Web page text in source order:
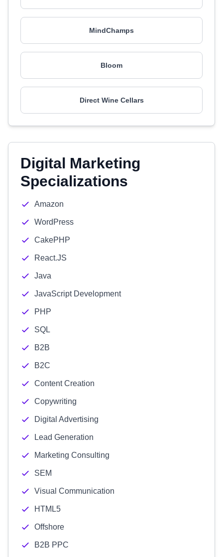
MindChamps
Bloom
Direct Wine Cellars
Digital Marketing
Specializations
Amazon
WordPress
CakePHP
React.JS
Java
JavaScript Development
PHP
SQL
B2B
B2C
Content Creation
Copywriting
Digital Advertising
Lead Generation
Marketing Consulting
SEM
Visual Communication
HTML5
Offshore
B2B PPC